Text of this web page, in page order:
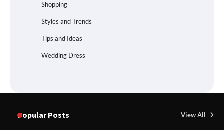
Shopping
Styles and Trends
Tips and Ideas
Wedding Dress
Popular Posts View All